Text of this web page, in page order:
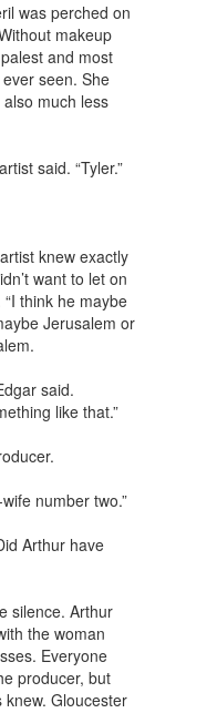
was perched on
makeup
and most
seen. She
much less
said. “Tyler.”
knew exactly
want to let on
think he maybe
Jerusalem or
said.
like that.”
number two.”
Arthur have
silence. Arthur
the woman
Everyone
producer, but
Gloucester